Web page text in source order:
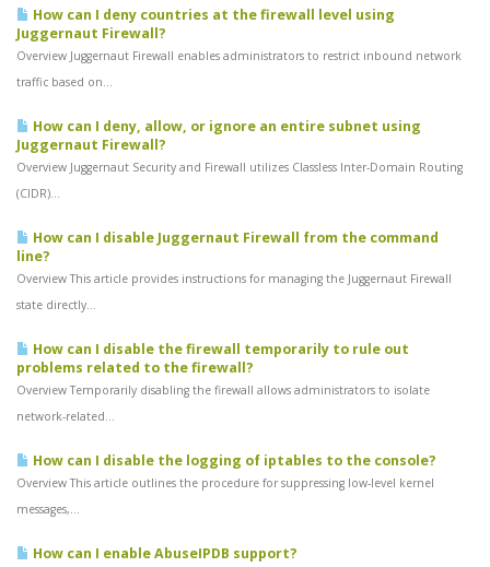
How can I deny countries at the firewall level using
Juggernaut Firewall?
Overview Juggernaut Firewall enables administrators to restrict inbound network
traffic based on...
How can I deny, allow, or ignore an entire subnet using
Juggernaut Firewall?
Overview Juggernaut Security and Firewall utilizes Classless Inter-Domain Routing
(CIDR)...
How can I disable Juggernaut Firewall from the command
line?
Overview This article provides instructions for managing the Juggernaut Firewall
state directly...
How can I disable the firewall temporarily to rule out
problems related to the firewall?
Overview Temporarily disabling the firewall allows administrators to isolate
network-related...
How can I disable the logging of iptables to the console?
Overview This article outlines the procedure for suppressing low-level kernel
messages,...
How can I enable AbuseIPDB support?